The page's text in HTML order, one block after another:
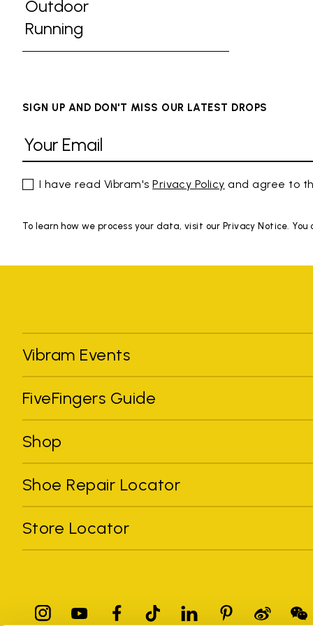
Refine by Activities: Gym
Outdoor
Refine by Activities: Outdoor
Running
Refine by Activities: Running
SIGN UP AND DON'T MISS OUR LATEST DROPS
I have read Vibram'sPrivacy Policy and agree to
To learn how we process your data, visit our Privacy Notice.
Vibram Events
FiveFingers Guide
Shop
Shoe Repair Locator
Store Locator